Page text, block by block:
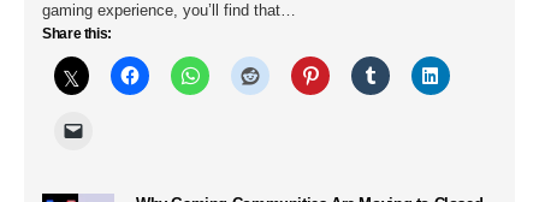
gaming experience, you’ll find that…
Share this: